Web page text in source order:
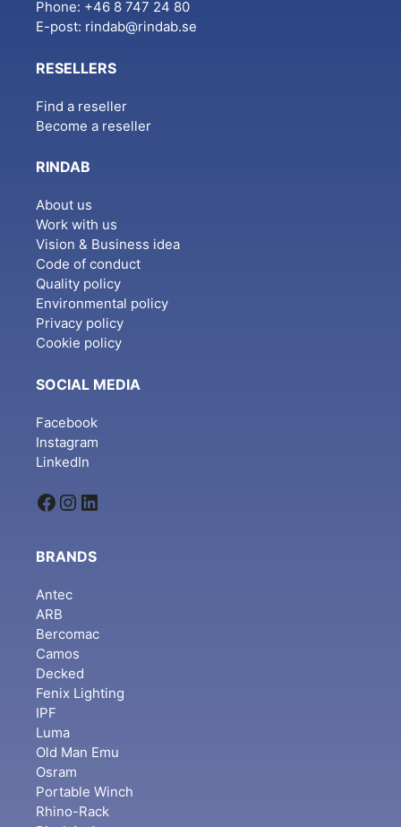
Phone: +46 8 747 24 80
E-post: rindab@rindab.se
RESELLERS
Find a reseller
Become a reseller
RINDAB
About us
Work with us
Vision & Business idea
Code of conduct
Quality policy
Environmental policy
Privacy policy
Cookie policy
SOCIAL MEDIA
Facebook
Instagram
LinkedIn
Facebook
Instagram
LinkedIn
BRANDS
Antec
ARB
Bercomac
Camos
Decked
Fenix Lighting
IPF
Luma
Old Man Emu
Osram
Portable Winch
Rhino-Rack